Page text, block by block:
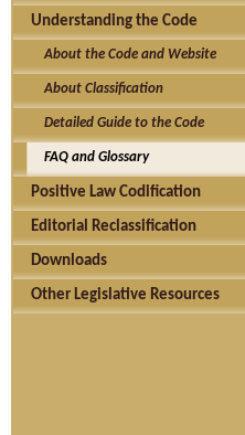
Understanding the Code
About the Code and Website
About Classification
Detailed Guide to the Code
FAQ and Glossary
Positive Law Codification
Editorial Reclassification
Downloads
Other Legislative Resources